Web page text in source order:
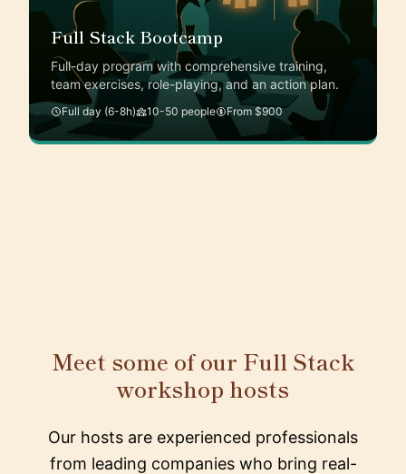
Full Stack Bootcamp
Full-day program with comprehensive training,
team exercises, role-playing, and an action plan.
Full day (6-8h) 10-50 people From $900
Meet some of our Full Stack
workshop hosts
Our hosts are experienced professionals
from leading companies who bring real-